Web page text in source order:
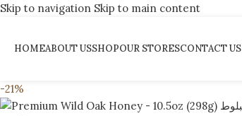
Skip to navigation Skip to main content
HOMEABOUT USSHOPOUR STORESCONTACT US
-21%